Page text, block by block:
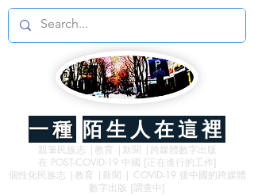
一種 陌生人在這裡
親筆民族志 |教育 |新聞 |跨媒體數字出版
在 POST-COVID-19 中國 [正在進行的工作]
個性化民族志 |教育 |新聞 | COVID-19 後中國的跨媒體
數字出版 [調查中]